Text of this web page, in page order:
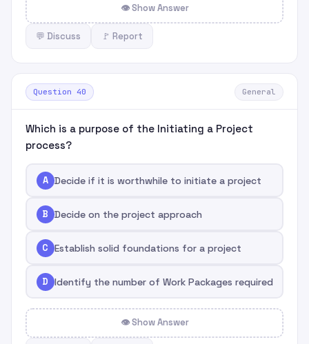
👁 Show Answer
💬 Discuss 🚩 Report
Question 40 General
Which is a purpose of the Initiating a Project
process?
A Decide if it is worthwhile to initiate a project
B Decide on the project approach
C Establish solid foundations for a project
D Identify the number of Work Packages required
👁 Show Answer